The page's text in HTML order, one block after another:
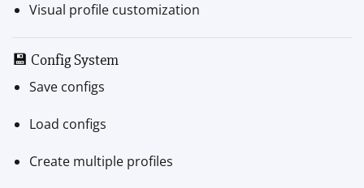
Visual profile customization
💾 Config System
Save configs
Load configs
Create multiple profiles